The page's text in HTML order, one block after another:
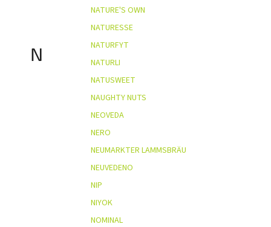
N
NATURE'S OWN
NATURESSE
NATURFYT
NATURLI
NATUSWEET
NAUGHTY NUTS
NEOVEDA
NERO
NEUMARKTER LAMMSBRÄU
NEUVEDENO
NIP
NIYOK
NOMINAL